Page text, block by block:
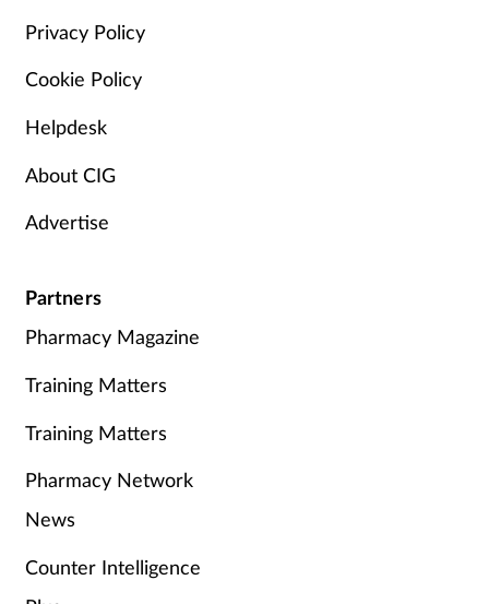
Privacy Policy
Cookie Policy
Helpdesk
About CIG
Advertise
Partners
Pharmacy Magazine
Training Matters
Training Matters
Pharmacy Network
News
Counter Intelligence